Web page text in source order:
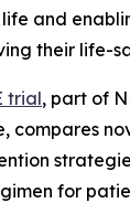
and
their life-
trial, part of
compares
for